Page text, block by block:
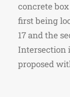
concrete
first being
17 and the
Intersection
proposed